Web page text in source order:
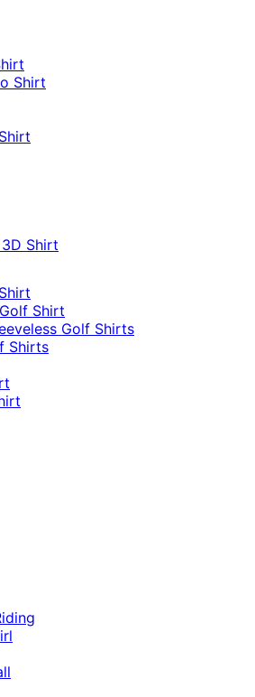
Shirt
Shirt
Shirt​
Golf Shirts​
Shirts​